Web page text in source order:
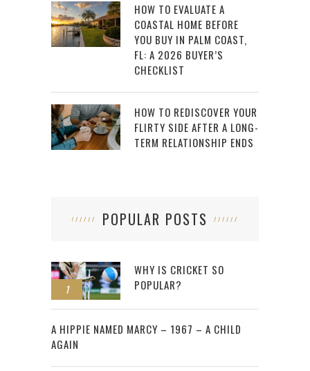
HOW TO EVALUATE A
COASTAL HOME BEFORE
YOU BUY IN PALM COAST,
FL: A 2026 BUYER’S
CHECKLIST
HOW TO REDISCOVER YOUR
FLIRTY SIDE AFTER A LONG-
TERM RELATIONSHIP ENDS
POPULAR POSTS
1
WHY IS CRICKET SO
POPULAR?
2
A HIPPIE NAMED MARCY – 1967 – A CHILD
AGAIN